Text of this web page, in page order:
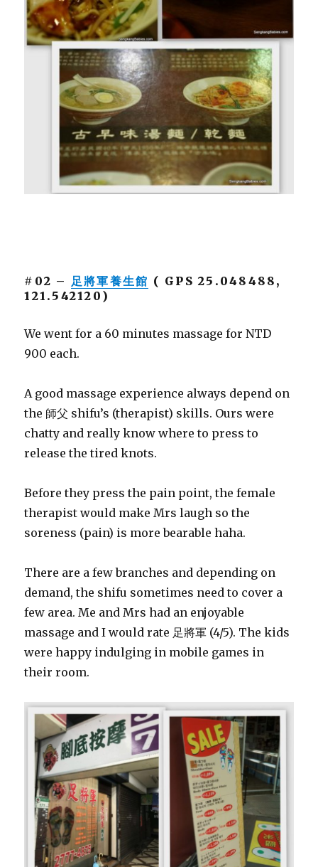
#02 – 足將軍養生館 ( GPS 25.048488,
121.542120)
We went for a 60 minutes massage for NTD
900 each.
A good massage experience always depend on
the 師父 shifu’s (therapist) skills. Ours were
chatty and really know where to press to
release the tired knots.
Before they press the pain point, the female
therapist would make Mrs laugh so the
soreness (pain) is more bearable haha.
There are a few branches and depending on
demand, the shifu sometimes need to cover a
few area. Me and Mrs had an enjoyable
massage and I would rate 足將軍 (4/5). The kids
were happy indulging in mobile games in
their room.